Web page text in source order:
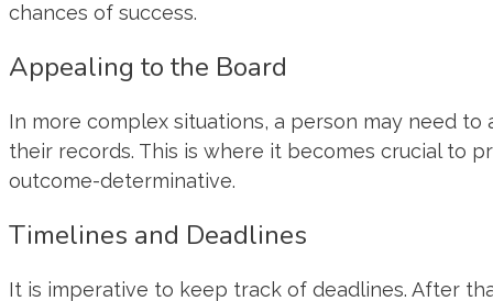
chances of success.
Appealing to the Board
In more complex situations, a person may need
their records. This is where it becomes crucial to
outcome-determinative.
Timelines and Deadlines
It is imperative to keep track of deadlines. After